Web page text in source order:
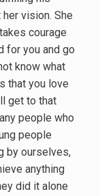
vision. She
courage
for you and go
know what
that you love
get to that
people who
people
by ourselves,
anything
did it alone